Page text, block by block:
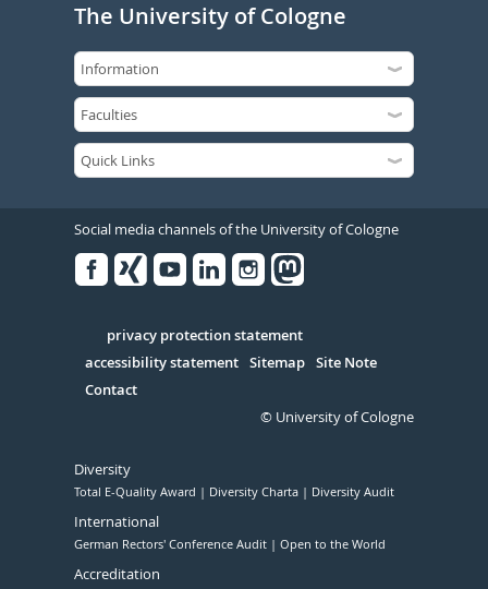
The University of Cologne
Social media channels of the University of Cologne
Serivce
privacy protection statement
accessibility statement Sitemap Site Note
Contact
© University of Cologne
Diversity
Total E-Quality Award Diversity Charta Diversity Audit
International
German Rectors' Conference Audit Open to the World
Accreditation